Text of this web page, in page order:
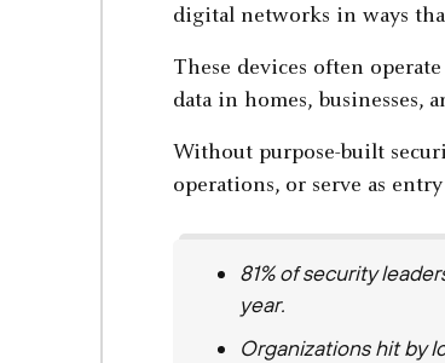
digital networks in ways
These devices often
data in homes, businesses,
Without purpose-built
operations, or serve as
81% of security
year.
Organizations hit by